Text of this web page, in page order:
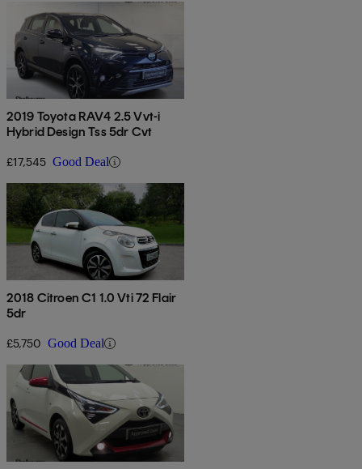
2019 Toyota RAV4 2.5 Vvt-i
Hybrid Design Tss 5dr Cvt
£17,545 Good Deal
2018 Citroen C1 1.0 Vti 72 Flair
5dr
£5,750 Good Deal